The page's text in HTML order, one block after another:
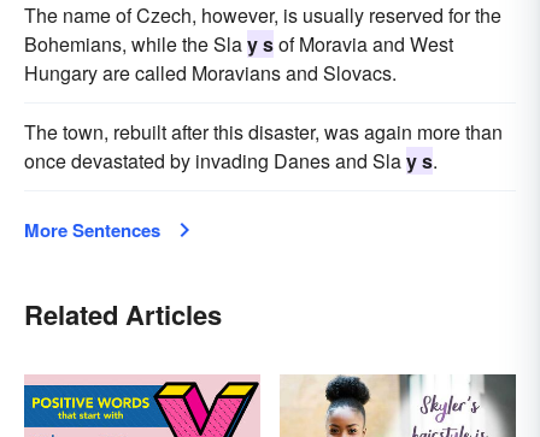
The name of Czech, however, is usually reserved for the
Bohemians, while the Slay sof Moravia and West
Hungary are called Moravians and Slovacs.
The town, rebuilt after this disaster, was again more than
once devastated by invading Danes and Slay s.
More Sentences
Related Articles